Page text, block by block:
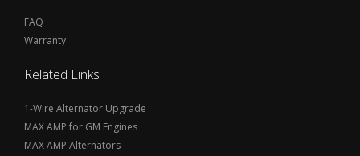
FAQ
Warranty
Related Links
1-Wire Alternator Upgrade
MAX AMP for GM Engines
MAX AMP Alternators